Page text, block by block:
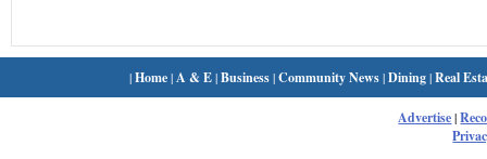
|Home| A & E|Business|Community News|Dining|Real
Advertise|